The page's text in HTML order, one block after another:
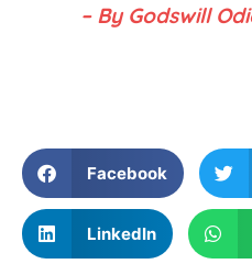
– By Godswill
Facebook
LinkedIn